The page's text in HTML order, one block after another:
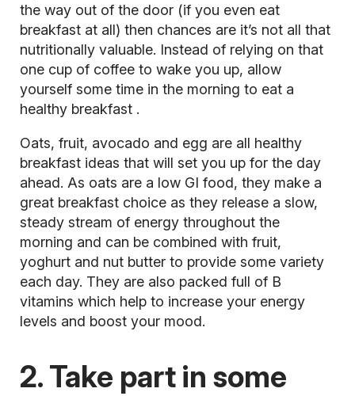
the way out of the door (if you even eat
breakfast at all) then chances are it’s not all that
nutritionally valuable. Instead of relying on that
one cup of coffee to wake you up, allow
yourself some time in the morning to eat a
healthy breakfast .
Oats, fruit, avocado and egg are all healthy
breakfast ideas that will set you up for the day
ahead. As oats are a low GI food, they make a
great breakfast choice as they release a slow,
steady stream of energy throughout the
morning and can be combined with fruit,
yoghurt and nut butter to provide some variety
each day. They are also packed full of B
vitamins which help to increase your energy
levels and boost your mood.
2. Take part in some